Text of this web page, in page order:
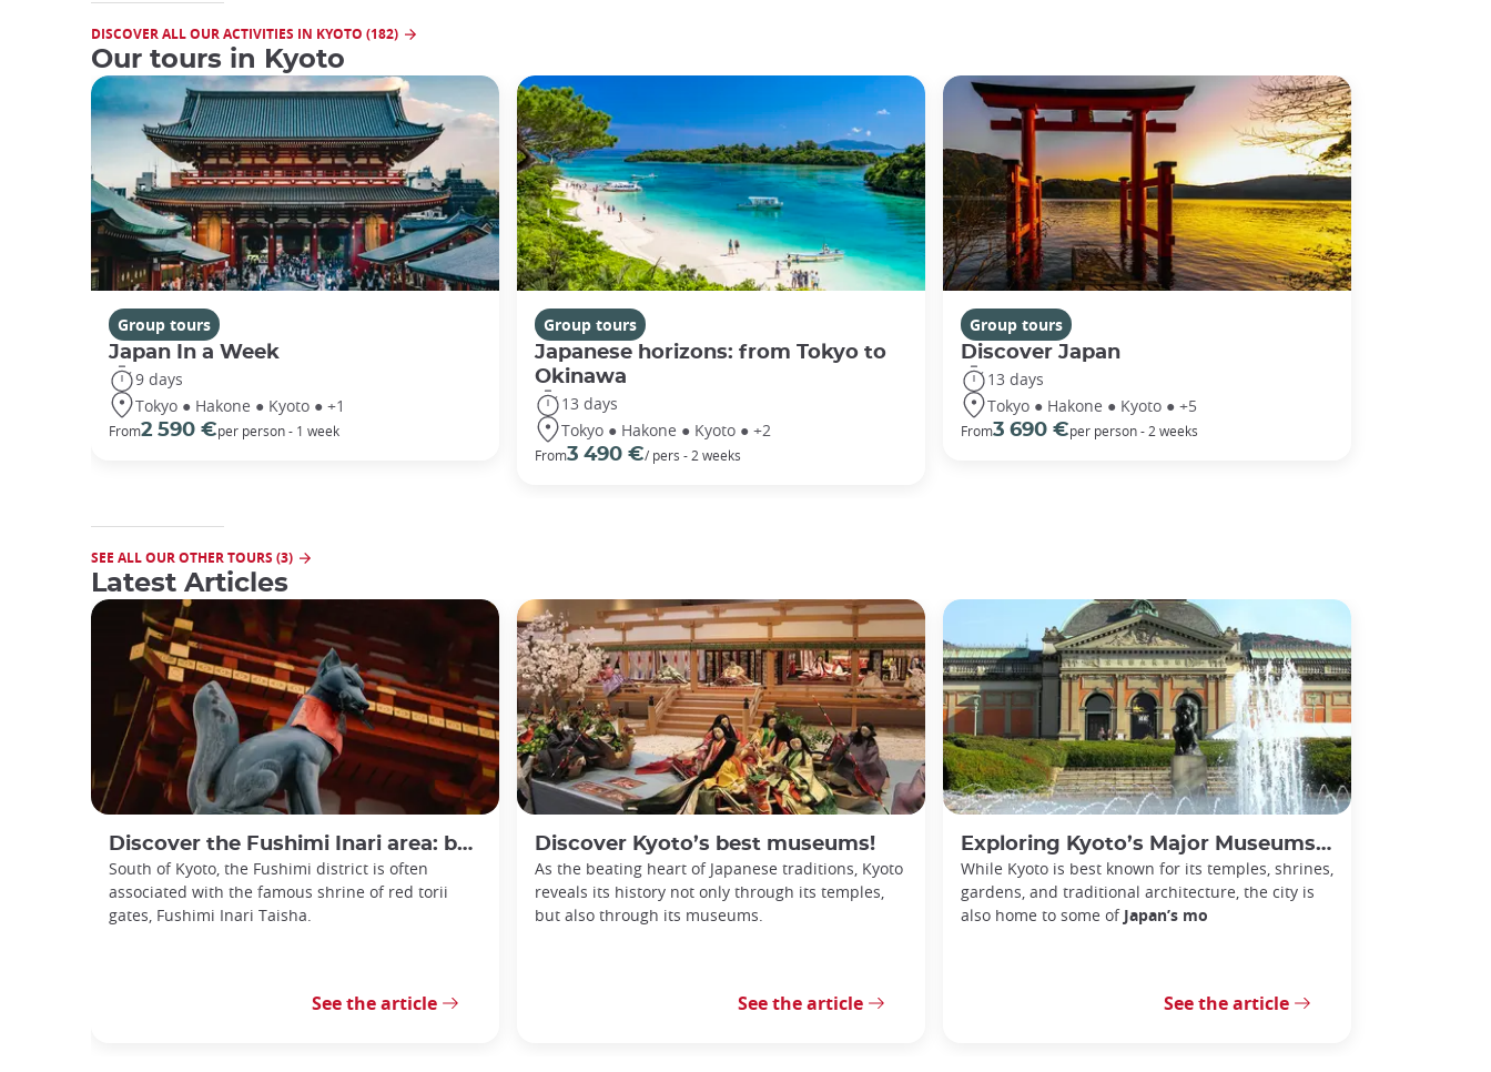
DISCOVER ALL OUR ACTIVITIES IN KYOTO (182)
Our tours in Kyoto
Group tours
Japan In a Week
9 days
Tokyo ● Hakone ● Kyoto ● +1
From2 590 €per person - 1 week
Group tours
Japanese horizons: from Tokyo to
Okinawa
13 days
Tokyo ● Hakone ● Kyoto ● +2
From3 490 €/ pers - 2 weeks
Group tours
Discover Japan
13 days
Tokyo ● Hakone ● Kyoto ● +5
From3 690 €per person - 2 weeks
SEE ALL OUR OTHER TOURS (3)
Latest Articles
Discover the Fushimi Inari area: between torii gates and sake
South of Kyoto, the Fushimi district is often
associated with the famous shrine of red torii
gates, Fushimi Inari Taisha.
See the article
Discover Kyoto’s best museums!
As the beating heart of Japanese traditions, Kyoto
reveals its history not only through its temples,
but also through its museums.
See the article
Exploring Kyoto’s Major Museums: Art, History, and Culture in Japan’s Ancient Capital
While Kyoto is best known for its temples, shrines,
gardens, and traditional architecture, the city is
also home to some of Japan’s mo
See the article